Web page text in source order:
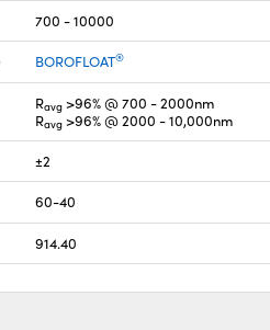
700 - 10000
BOROFLOAT®
Ravg >96% @ 700 - 2000nm
Ravg >96% @ 2000 - 10,000nm
±2
60-40
914.40